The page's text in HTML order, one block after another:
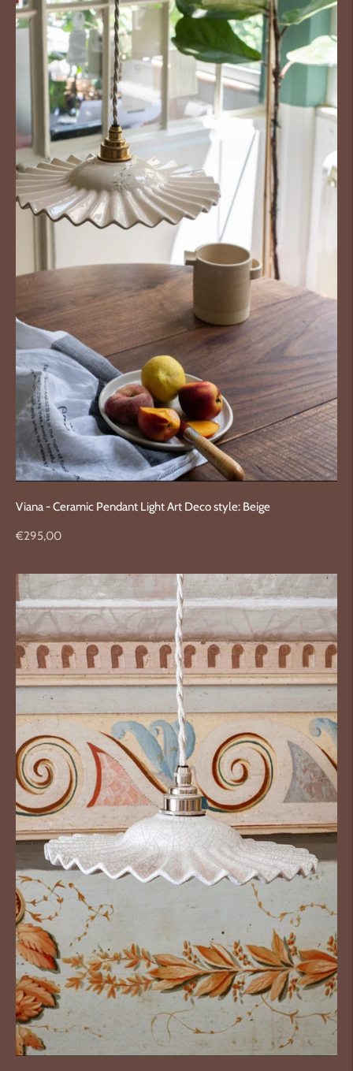
Viana - Ceramic Pendant Light Art Deco style: Beige
Regular
€295,00